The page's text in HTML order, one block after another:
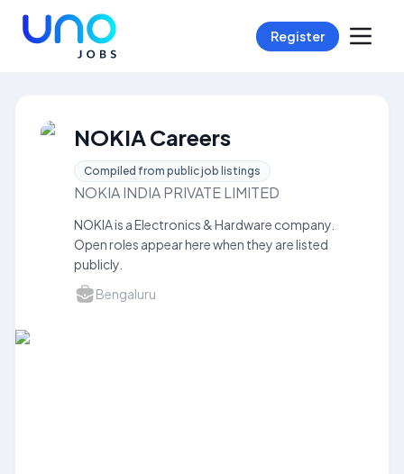
Register
NOKIA Careers
Compiled from public job listings
NOKIA INDIA PRIVATE LIMITED
NOKIA is a Electronics & Hardware company.
Open roles appear here when they are listed
publicly.
Bengaluru